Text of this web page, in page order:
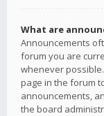
What are
Announcements
forum you are
whenever
page in the forum
announcements,
the board